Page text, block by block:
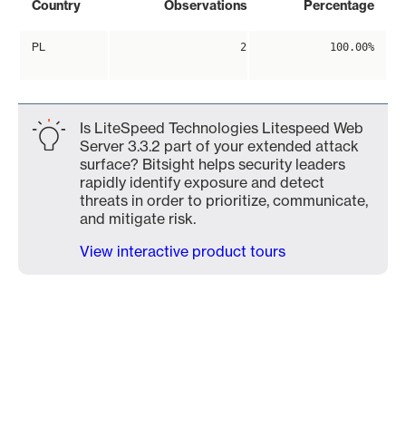
Country Observations Percentage
PL 2 100.00%
Is LiteSpeed Technologies Litespeed Web
Server 3.3.2 part of your extended attack
surface? Bitsight helps security leaders
rapidly identify exposure and detect
threats in order to prioritize, communicate,
and mitigate risk.
View interactive product tours